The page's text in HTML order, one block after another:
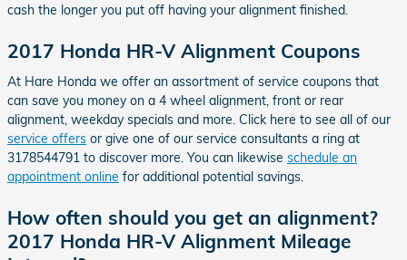
cash the longer you put off having your alignment finished.
2017 Honda HR-V Alignment Coupons
At Hare Honda we offer an assortment of service coupons that
can save you money on a 4 wheel alignment, front or rear
alignment, weekday specials and more. Click here to see all of our
service offers or give one of our service consultants a ring at
3178544791 to discover more. You can likewise schedule an
appointment online for additional potential savings.
How often should you get an alignment?
2017 Honda HR-V Alignment Mileage